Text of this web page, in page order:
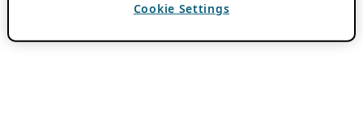
Cookie Settings